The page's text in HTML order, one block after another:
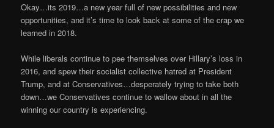
Okay…its 2019…a new year full of new possibilities and new
opportunities, and it’s time to look back at some of the crap we
learned in 2018.
While liberals continue to pee themselves over Hillary’s loss in
2016, and spew their socialist collective hatred at President
Trump, and at Conservatives…desperately trying to take both
down…we Conservatives continue to wallow about in all the
winning our country is experiencing.